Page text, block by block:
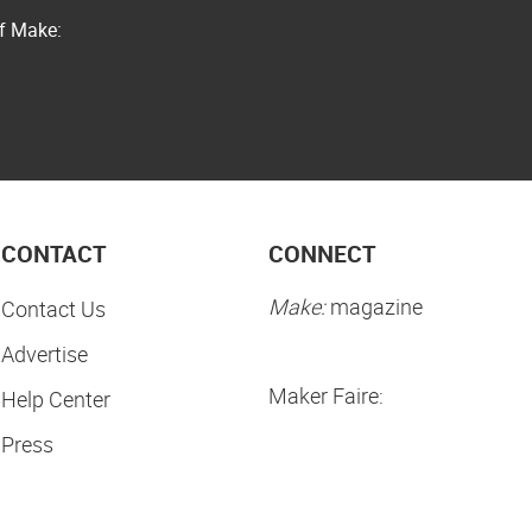
Make:
CONTACT
Contact Us
Advertise
Help Center
Press
CONNECT
Make:magazine
Maker Faire: